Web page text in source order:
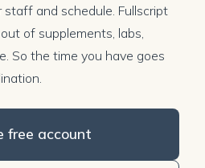
and schedule. Fullscript
of supplements, labs,
So the time you have goes
free account